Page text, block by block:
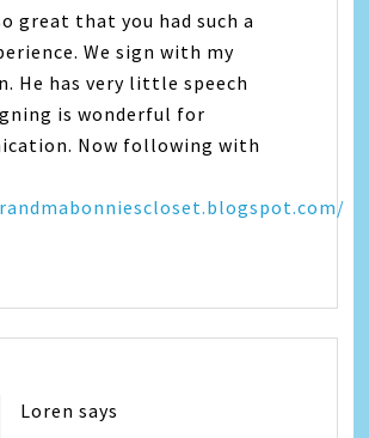
great that you had such a
We sign with my
He has very little speech
is wonderful for
Now following with
Loren says